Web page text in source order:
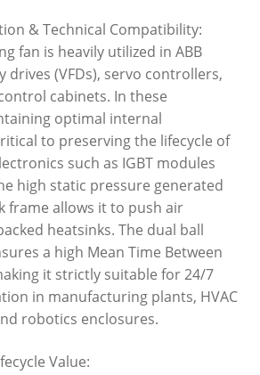
& Technical Compatibility:
fan is heavily utilized in ABB
drives (VFDs), servo controllers,
cabinets. In these
optimal internal
to preserving the lifecycle of
such as IGBT modules
high static pressure generated
frame allows it to push air
heatsinks. The dual ball
a high Mean Time Between
it strictly suitable for 24/7
in manufacturing plants, HVAC
robotics enclosures.
Value: